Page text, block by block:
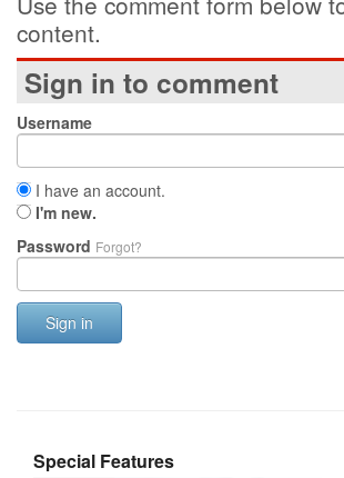
content.
Sign in to comment
Username
I have an account.
I'm new.
Password Forgot?
Sign in
Special Features